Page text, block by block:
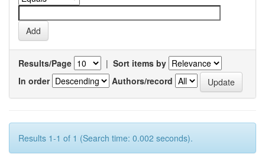
Results/Page | Sort items by
In order
Authors/record
Results 1-1 of 1 (Search time: 0.002 seconds).